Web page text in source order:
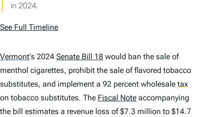
in 2024.
See Full Timeline
Vermont’s 2024 Senate Bill 18 would ban the sale of
menthol cigarettes, prohibit the sale of flavored tobacco
substitutes, and implement a 92 percent wholesale tax
on tobacco substitutes. The Fiscal Note accompanying
the bill estimates a revenue loss of $7.3 million to $14.7